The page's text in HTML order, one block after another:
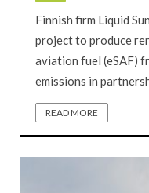
Finnish firm Liquid
project to produce
aviation fuel (eSAF)
emissions in
READ MORE